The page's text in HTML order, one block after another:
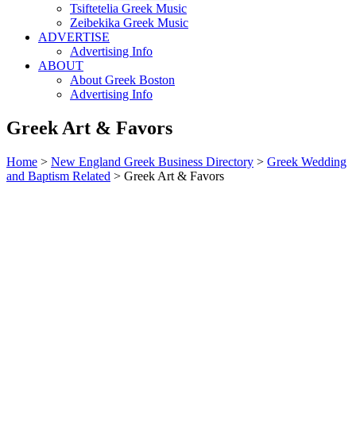
Tsiftetelia Greek Music
Zeibekika Greek Music
ADVERTISE
Advertising Info
ABOUT
About Greek Boston
Advertising Info
Greek Art & Favors
Home > New England Greek Business Directory > Greek Wedding
and Baptism Related > Greek Art & Favors